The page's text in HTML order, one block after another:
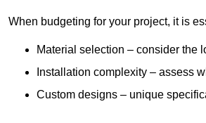
When budgeting for your project, it is
Material selection – consider the
Installation complexity – assess
Custom designs – unique